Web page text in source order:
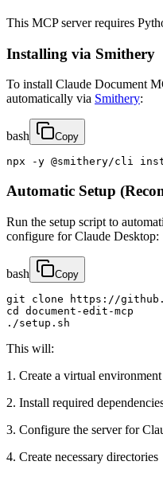
This MCP server requires
Installing via Smithery
To install Claude Document
automatically via Smithery:
bash Copy
npx -y @smithery/cli
Automatic Setup
Run the setup script to
configure for Claude Desktop:
bash Copy
git clone https://
cd document-edit-mcp
./setup.sh
This will:
1. Create a virtual environment
2. Install required
3. Configure the server for
4. Create necessary directories